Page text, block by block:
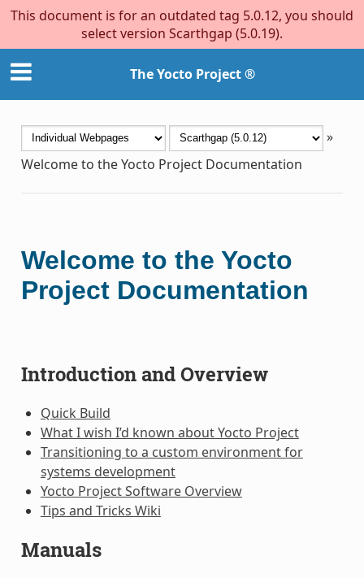
This document is for an outdated tag 5.0.12, you should
select version Scarthgap (5.0.19).
The Yocto Project ®
»
Welcome to the Yocto Project Documentation
Welcome to the Yocto
Project Documentation
Introduction and Overview
Quick Build
What I wish I’d known about Yocto Project
Transitioning to a custom environment for
systems development
Yocto Project Software Overview
Tips and Tricks Wiki
Manuals